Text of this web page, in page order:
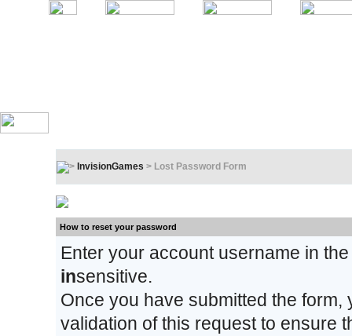
InvisionGames > Lost Password Form
How to reset your password
Enter your account username in
insensitive.
Once you have submitted the
validation of this request to ensure